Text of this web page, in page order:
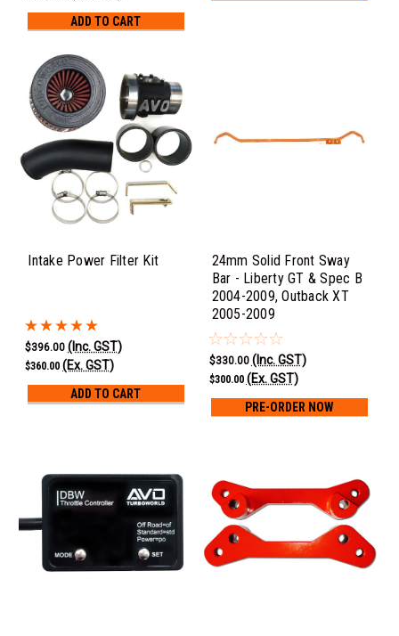
ADD TO CART
Intake Power Filter Kit
$396.00 (Inc. GST)
$360.00 (Ex. GST)
ADD TO CART
24mm Solid Front Sway
Bar - Liberty GT & Spec B
2004-2009, Outback XT
2005-2009
$330.00 (Inc. GST)
$300.00 (Ex. GST)
PRE-ORDER NOW